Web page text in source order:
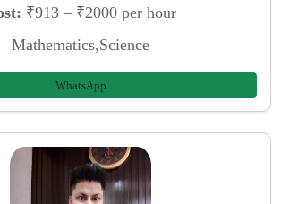
₹913 – ₹2000 per hour
Mathematics,Science
WhatsApp